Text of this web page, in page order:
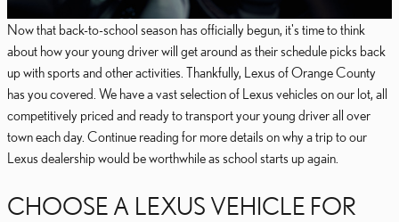
Now that back-to-school season has officially begun, it's time to think
about how your young driver will get around as their schedule picks back
up with sports and other activities. Thankfully, Lexus of Orange County
has you covered. We have a vast selection of Lexus vehicles on our lot, all
competitively priced and ready to transport your young driver all over
town each day. Continue reading for more details on why a trip to our
Lexus dealership would be worthwhile as school starts up again.
CHOOSE A LEXUS VEHICLE FOR